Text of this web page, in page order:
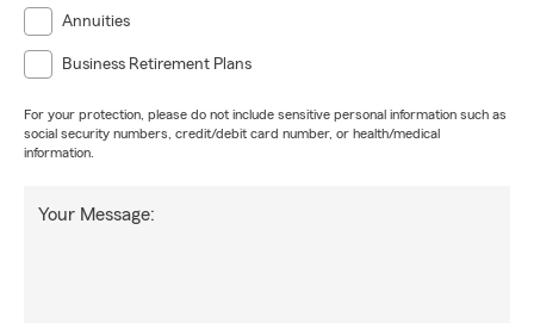
Annuities
Business Retirement Plans
For your protection, please do not include sensitive personal information such as
social security numbers, credit/debit card number, or health/medical
information.
Your Message: